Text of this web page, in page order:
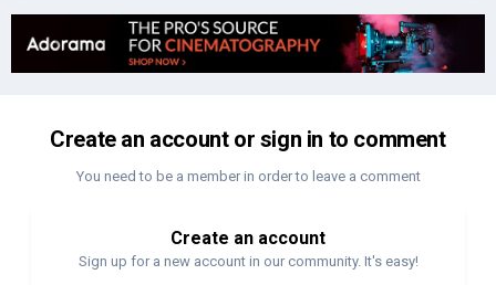
Create an account or sign in to comment
You need to be a member in order to leave a comment
Create an account
Sign up for a new account in our community. It's easy!